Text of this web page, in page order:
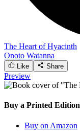
The Heart of Hyacinth
Onoto Watanna
Like Share
Preview
Buy a Printed Edition
Buy on Amazon